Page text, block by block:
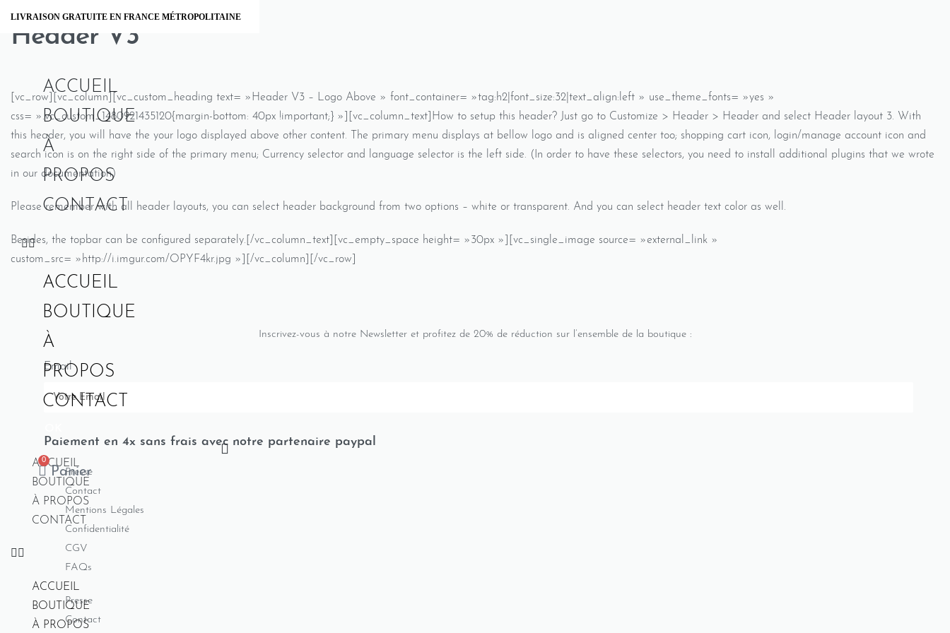
content
LIVRAISON GRATUITE EN FRANCE MÉTROPOLITAINE
ACCUEIL
BOUTIQUE
À
PROPOS
CONTACT
ACCUEIL
BOUTIQUE
À
PROPOS
CONTACT
0
Panier
ACCUEIL
BOUTIQUE
À PROPOS
CONTACT
ACCUEIL
BOUTIQUE
À PROPOS
Header V3
[vc_row][vc_column][vc_custom_heading text= »Header V3 – Logo Above » font_container= »tag:h2|font_size:32|text_align:left » use_theme_fonts= »yes »
css= ».vc_custom_1480921435120{margin-bottom: 40px !important;} »][vc_column_text]How to setup this header? Just go to Customize > Header > Header and select Header layout 3. With
this header, you will have the your logo displayed above other content. The primary menu displays at bellow logo and is aligned center too; shopping cart icon, login/manage account icon and
search icon is on the right side of the primary menu; Currency selector and language selector is the left side. (In order to have these selectors, you need to install additional plugins that we wrote
in our documentation)
Please remember with all header layouts, you can select header background from two options – white or transparent. And you can select header text color as well.
Besides, the topbar can be configured separately.[/vc_column_text][vc_empty_space height= »30px »][vc_single_image source= »external_link »
custom_src= »http://i.imgur.com/OPYF4kr.jpg »][/vc_column][/vc_row]
Inscrivez-vous à notre Newsletter et profitez de 20% de réduction sur l’ensemble de la boutique :
Email
Paiement en 4x sans frais avec notre partenaire paypal
Presse
Contact
Mentions Légales
Confidentialité
CGV
FAQs
Presse
Contact